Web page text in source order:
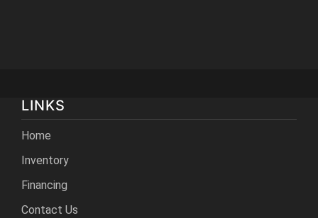
LINKS
Home
Inventory
Financing
Contact Us